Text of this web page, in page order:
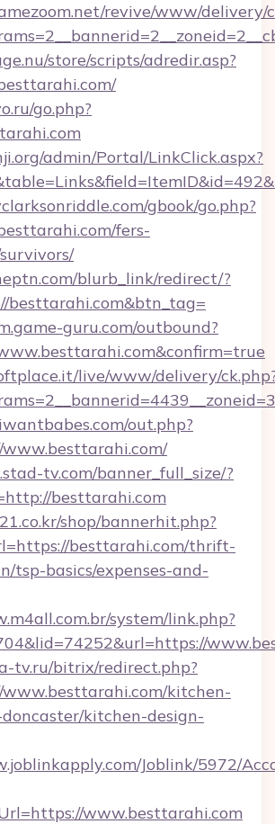
revive/www/delivery/
store/scripts/adredir.asp?
go.php?
admin/Portal/LinkClick.aspx?
gbook/go.php?
fers-
blurb_link/redirect/?
besttarahi.com&btn_tag=
guru.com/outbound?
live/www/delivery/
out.php?
tv.com/banner_full_size/?
besttarahi.com
shop/bannerhit.php?
besttarahi.com/thrift-
tsp-basics/expenses-and-
system/link.php?
tv.ru/bitrix/redirect.php?
kitchen-
kitchen-design-
Joblink/5972/
www.besttarahi.com